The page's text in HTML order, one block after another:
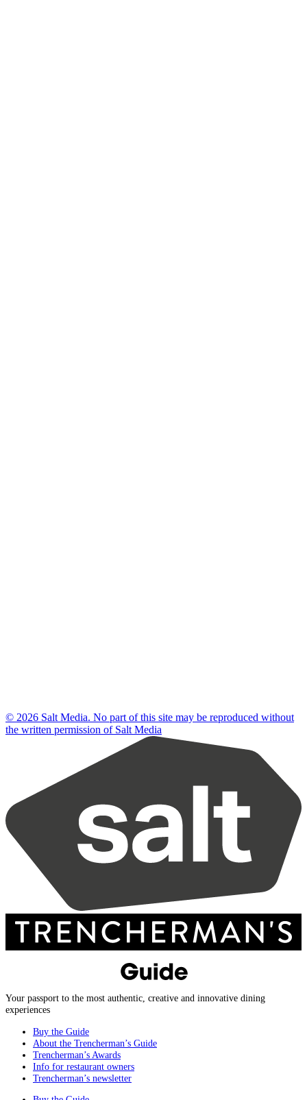
© 2026 Salt Media. No part of this site may be reproduced without
the written permission of Salt Media
Your passport to the most authentic, creative and innovative dining
experiences
Buy the Guide
About the Trencherman’s Guide
Trencherman’s Awards
Info for restaurant owners
Trencherman’s newsletter